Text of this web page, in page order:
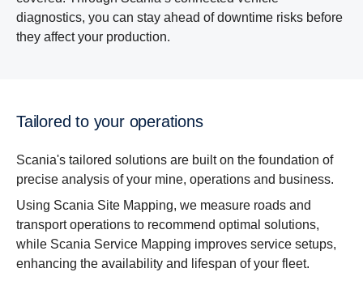
diagnostics, you can stay ahead of downtime risks before
they affect your production.
Tailored to your operations
Scania's tailored solutions are built on the foundation of
precise analysis of your mine, operations and business.
Using Scania Site Mapping, we measure roads and
transport operations to recommend optimal solutions,
while Scania Service Mapping improves service setups,
enhancing the availability and lifespan of your fleet.